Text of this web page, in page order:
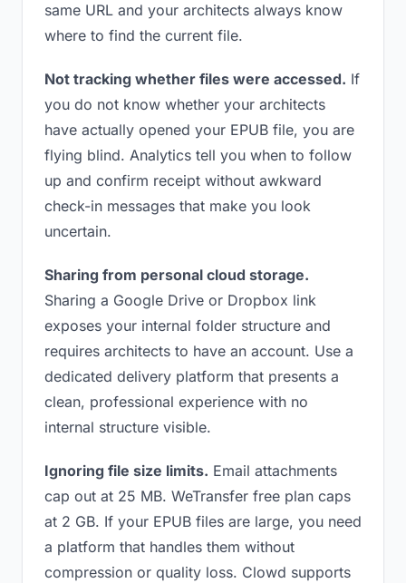
same URL and your architects always know
where to find the current file.
Not tracking whether files were accessed. If
you do not know whether your architects
have actually opened your EPUB file, you are
flying blind. Analytics tell you when to follow
up and confirm receipt without awkward
check-in messages that make you look
uncertain.
Sharing from personal cloud storage.
Sharing a Google Drive or Dropbox link
exposes your internal folder structure and
requires architects to have an account. Use a
dedicated delivery platform that presents a
clean, professional experience with no
internal structure visible.
Ignoring file size limits. Email attachments
cap out at 25 MB. WeTransfer free plan caps
at 2 GB. If your EPUB files are large, you need
a platform that handles them without
compression or quality loss. Clowd supports